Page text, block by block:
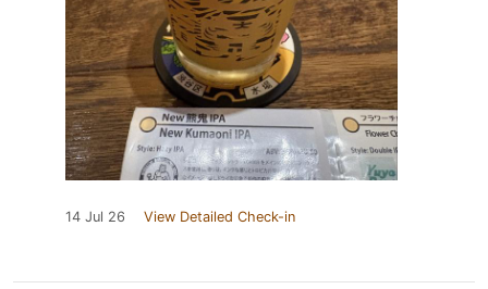
14 Jul 26 View Detailed Check-in